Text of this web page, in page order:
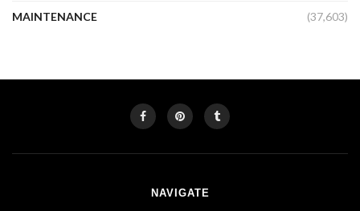
MAINTENANCE (37,603)
NAVIGATE